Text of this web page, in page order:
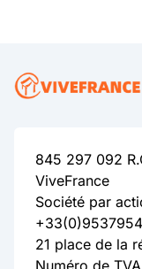
845 297 092
ViveFrance
Société par
21 place de la
Numéro de